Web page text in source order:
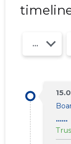
Year
......